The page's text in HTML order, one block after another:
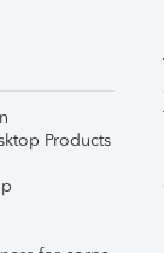
Products